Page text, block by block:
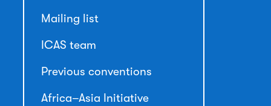
Mailing list
ICAS team
Previous conventions
Africa–Asia Initiative